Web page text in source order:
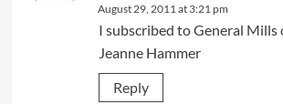
August 29, 2011 at 3:21 pm
I subscribed to General
Jeanne Hammer
Reply